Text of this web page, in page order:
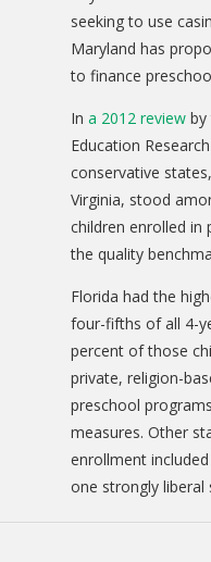
seeking to use
Maryland has
to finance
In a 2012 review by
Education
conservative
Virginia, stood
children enrolled in
the quality
Florida had the
four-fifths of all 4-
percent of those
private, religion-
preschool
measures. Other
enrollment
one strongly liberal